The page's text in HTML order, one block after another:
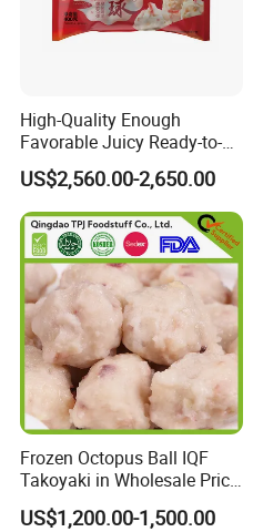
High-Quality Enough
Favorable Juicy Ready-to-
Cook Rich Lobster Balls
US$2,560.00-2,650.00
Frozen Octopus Ball IQF
Takoyaki in Wholesale Price
China Factory Direct Supply
US$1,200.00-1,500.00